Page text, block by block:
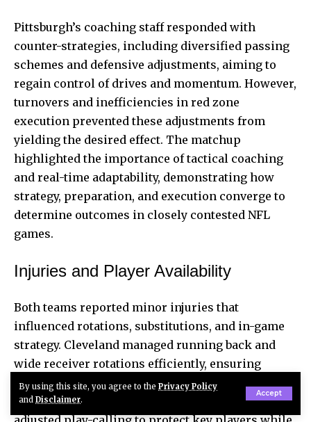
By using this site, you agree to the Privacy Policy
and Disclaimer.
Accept
Pittsburgh’s coaching staff responded with
counter-strategies, including diversified passing
schemes and defensive adjustments, aiming to
regain control of drives and momentum. However,
turnovers and inefficiencies in red zone
execution prevented these adjustments from
yielding the desired effect. The matchup
highlighted the importance of tactical coaching
and real-time adaptability, demonstrating how
strategy, preparation, and execution converge to
determine outcomes in closely contested NFL
games.
Injuries and Player Availability
Both teams reported minor injuries that
influenced rotations, substitutions, and in-game
strategy. Cleveland managed running back and
wide receiver rotations efficiently, ensuring
offensive rhythm remained consistent despite
fatigue or minor knocks. The coaching staff also